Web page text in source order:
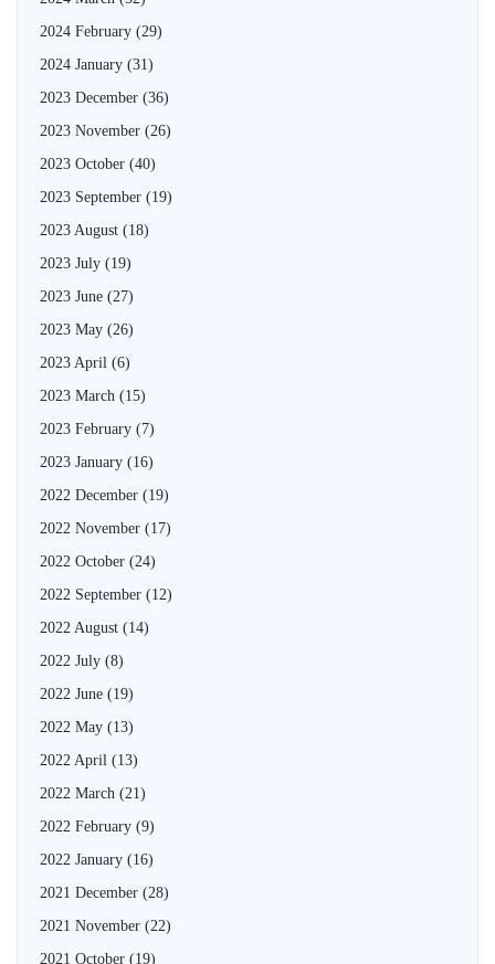
2024 February (29)
2024 January (31)
2023 December (36)
2023 November (26)
2023 October (40)
2023 September (19)
2023 August (18)
2023 July (19)
2023 June (27)
2023 May (26)
2023 April (6)
2023 March (15)
2023 February (7)
2023 January (16)
2022 December (19)
2022 November (17)
2022 October (24)
2022 September (12)
2022 August (14)
2022 July (8)
2022 June (19)
2022 May (13)
2022 April (13)
2022 March (21)
2022 February (9)
2022 January (16)
2021 December (28)
2021 November (22)
2021 October (19)